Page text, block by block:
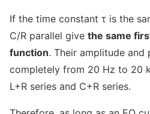
If the time constant τ is the
C/R parallel give the same
function. Their amplitude and
completely from 20 Hz to 20
L+R series and C+R series.